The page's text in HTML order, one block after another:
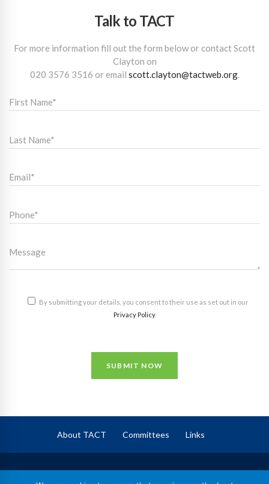
Talk to TACT
For more information fill out the form below or contact Scott
Clayton on
020 3576 3516 or email scott.clayton@tactweb.org.
By submitting your details, you consent to their use as set out in our
Privacy Policy.
SUBMIT NOW
About TACT Committees Links